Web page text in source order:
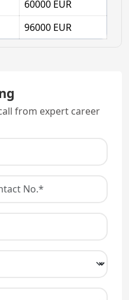
60000 EUR
96000 EUR
from expert career